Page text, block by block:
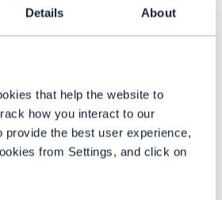
Details About
that help the website to
how you interact to our
provide the best user experience,
from Settings, and click on
carbon footprint and
encouraging product
more precisely with
goals. What’s
of each product and its
data can be